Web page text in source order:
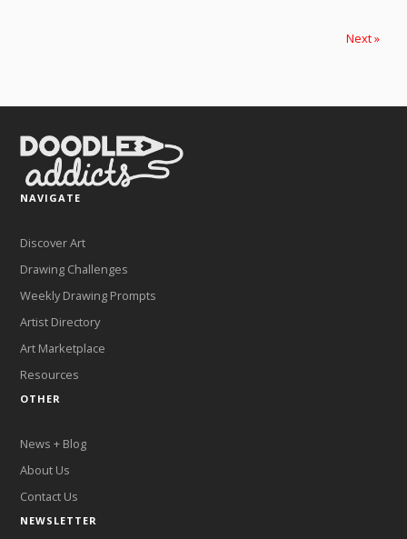
Next »
NAVIGATE
Discover Art
Drawing Challenges
Weekly Drawing Prompts
Artist Directory
Art Marketplace
Resources
OTHER
News + Blog
About Us
Contact Us
NEWSLETTER